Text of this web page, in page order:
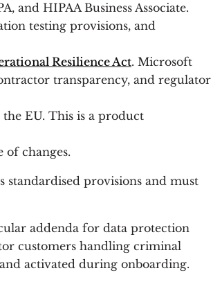
and HIPAA Business Associate.
testing provisions, and
Resilience Act. Microsoft
transparency, and regulator
EU. This is a product
of changes.
provisions and must
addenda for data protection
customers handling criminal
activated during onboarding.